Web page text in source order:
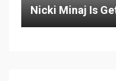
Nicki Minaj Is